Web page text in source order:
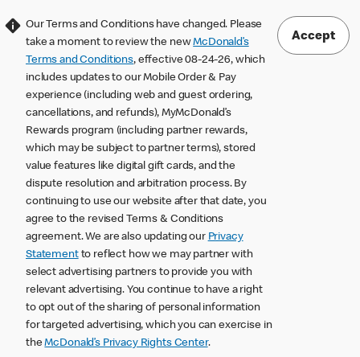
Our Terms and Conditions have changed. Please
take a moment to review the newMcDonald’s
Terms and Conditions, effective 08-24-26, which
includes updates to our Mobile Order & Pay
experience (including web and guest ordering,
cancellations, and refunds), MyMcDonald’s
Rewards program (including partner rewards,
which may be subject to partner terms), stored
value features like digital gift cards, and the
dispute resolution and arbitration process. By
continuing to use our website after that date, you
agree to the revised Terms & Conditions
agreement. We are also updating our Privacy
Statementto reflect how we may partner with
select advertising partners to provide you with
relevant advertising. You continue to have a right
to opt out of the sharing of personal information
for targeted advertising, which you can exercise in
theMcDonald’s Privacy Rights Center.
Accept